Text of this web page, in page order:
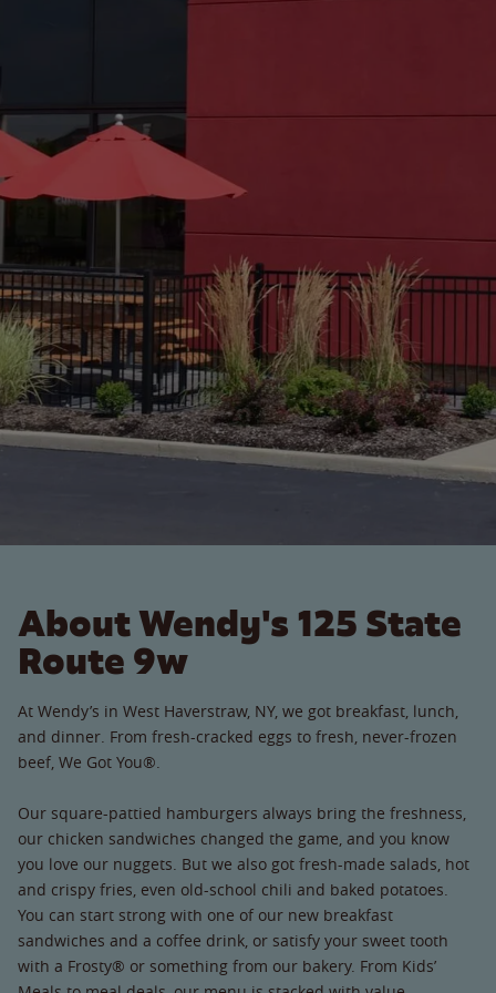
About Wendy's 125 State
Route 9w
At Wendy’s in West Haverstraw, NY, we got breakfast, lunch,
and dinner. From fresh-cracked eggs to fresh, never-frozen
beef, We Got You®.
Our square-pattied hamburgers always bring the freshness,
our chicken sandwiches changed the game, and you know
you love our nuggets. But we also got fresh-made salads, hot
and crispy fries, even old-school chili and baked potatoes.
You can start strong with one of our new breakfast
sandwiches and a coffee drink, or satisfy your sweet tooth
with a Frosty® or something from our bakery. From Kids’